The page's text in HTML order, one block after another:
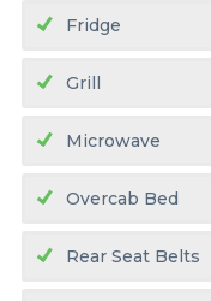
Fridge
Grill
Microwave
Overcab Bed
Rear Seat Belts